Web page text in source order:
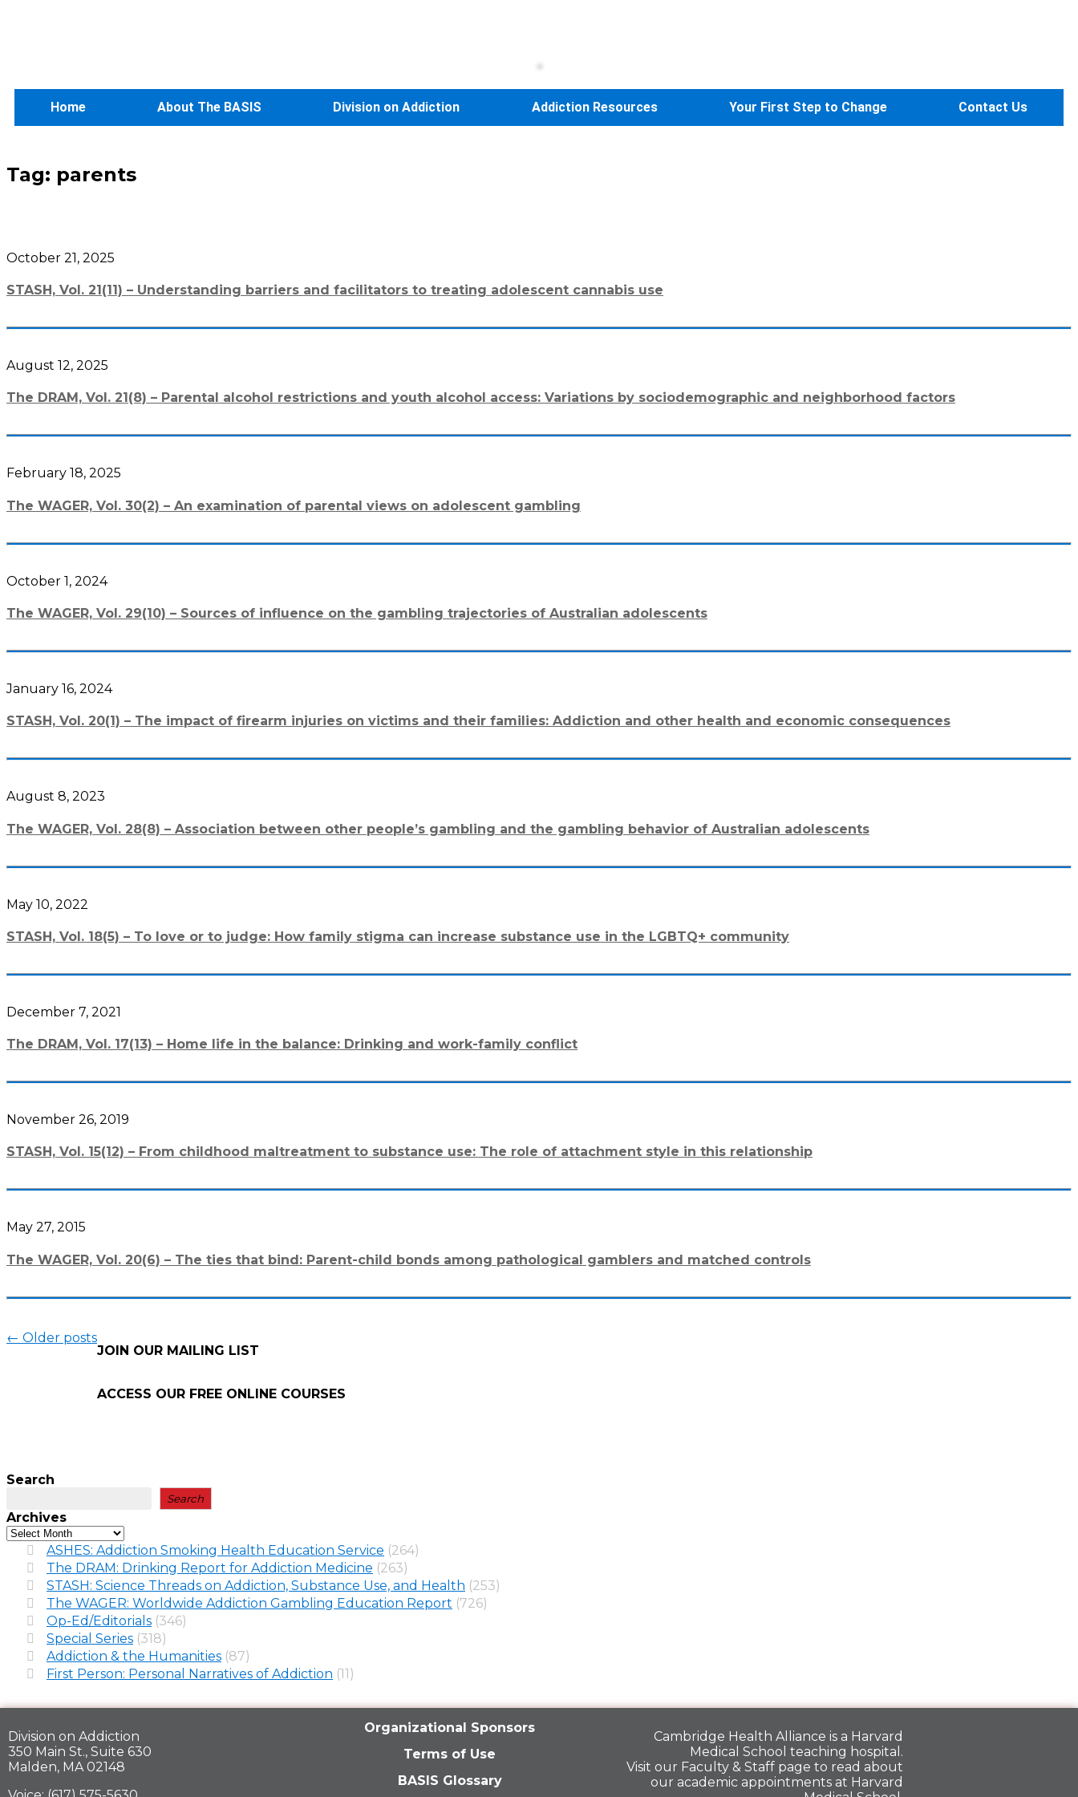
Home About The BASIS Division on Addiction Addiction Resources Your First Step to Change Contact Us
Tag: parents
October 21, 2025
STASH, Vol. 21(11) – Understanding barriers and facilitators to treating adolescent cannabis use
August 12, 2025
The DRAM, Vol. 21(8) – Parental alcohol restrictions and youth alcohol access: Variations by sociodemographic and neighborhood factors
February 18, 2025
The WAGER, Vol. 30(2) – An examination of parental views on adolescent gambling
October 1, 2024
The WAGER, Vol. 29(10) – Sources of influence on the gambling trajectories of Australian adolescents
January 16, 2024
STASH, Vol. 20(1) – The impact of firearm injuries on victims and their families: Addiction and other health and economic consequences
August 8, 2023
The WAGER, Vol. 28(8) – Association between other people’s gambling and the gambling behavior of Australian adolescents
May 10, 2022
STASH, Vol. 18(5) – To love or to judge: How family stigma can increase substance use in the LGBTQ+ community
December 7, 2021
The DRAM, Vol. 17(13) – Home life in the balance: Drinking and work-family conflict
November 26, 2019
STASH, Vol. 15(12) – From childhood maltreatment to substance use: The role of attachment style in this relationship
May 27, 2015
The WAGER, Vol. 20(6) – The ties that bind: Parent-child bonds among pathological gamblers and matched controls
← Older posts
JOIN OUR MAILING LIST
ACCESS OUR FREE ONLINE COURSES
Search
Search
Archives
ASHES: Addiction Smoking Health Education Service (264)
The DRAM: Drinking Report for Addiction Medicine (263)
STASH: Science Threads on Addiction, Substance Use, and Health (253)
The WAGER: Worldwide Addiction Gambling Education Report (726)
Op-Ed/Editorials (346)
Special Series (318)
Addiction & the Humanities (87)
First Person: Personal Narratives of Addiction (11)
Division on Addiction
350 Main St., Suite 630
Malden, MA 02148
Organizational Sponsors
Terms of Use
BASIS Glossary
Cambridge Health Alliance is a Harvard
Medical School teaching hospital.
Visit our Faculty & Staff page to read about
our academic appointments at Harvard